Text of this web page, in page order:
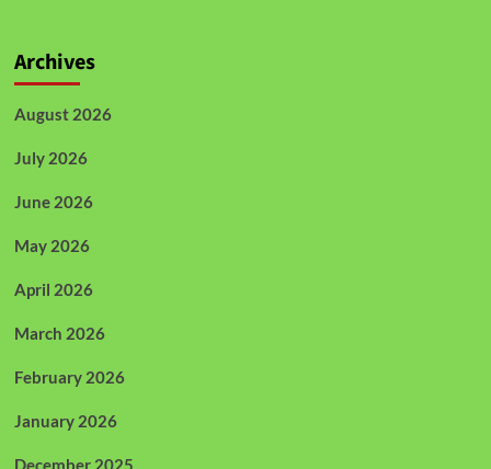
Archives
August 2026
July 2026
June 2026
May 2026
April 2026
March 2026
February 2026
January 2026
December 2025